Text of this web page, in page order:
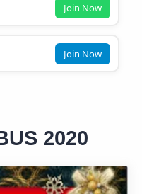
Join Now
Join Now
2020